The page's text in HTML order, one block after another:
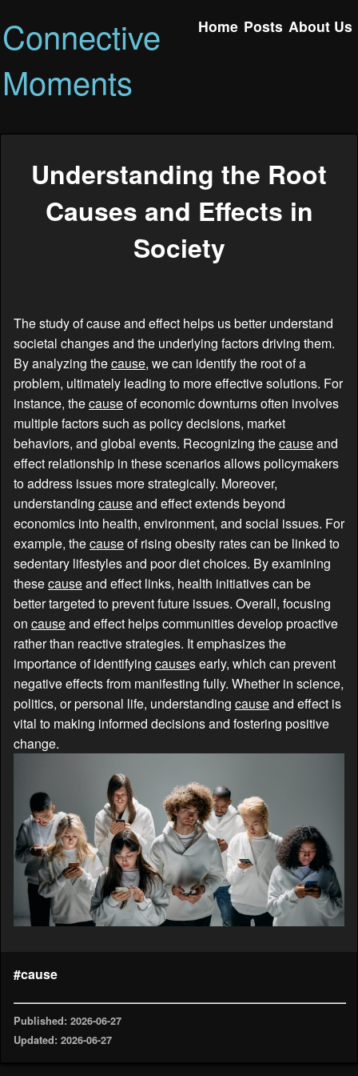
Connective
Moments
Home Posts About Us
Understanding the Root
Causes and Effects in
Society
The study of cause and effect helps us better understand
societal changes and the underlying factors driving them.
By analyzing thecause, we can identify the root of a
problem, ultimately leading to more effective solutions. For
instance, thecauseof economic downturns often involves
multiple factors such as policy decisions, market
behaviors, and global events. Recognizing thecauseand
effect relationship in these scenarios allows policymakers
to address issues more strategically. Moreover,
understanding causeand effect extends beyond
economics into health, environment, and social issues. For
example, thecauseof rising obesity rates can be linked to
sedentary lifestyles and poor diet choices. By examining
thesecauseand effect links, health initiatives can be
better targeted to prevent future issues. Overall, focusing
on causeand effect helps communities develop proactive
rather than reactive strategies. It emphasizes the
importance of identifying causes early, which can prevent
negative effects from manifesting fully. Whether in science,
politics, or personal life, understanding causeand effect is
vital to making informed decisions and fostering positive
change.
#cause
Published: 2026-06-27
Updated: 2026-06-27